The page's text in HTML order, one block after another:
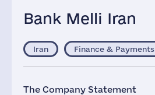
Bank Melli Iran
Iran Finance & Payments
The Company Statement